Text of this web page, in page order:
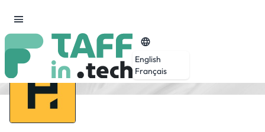
English
Français